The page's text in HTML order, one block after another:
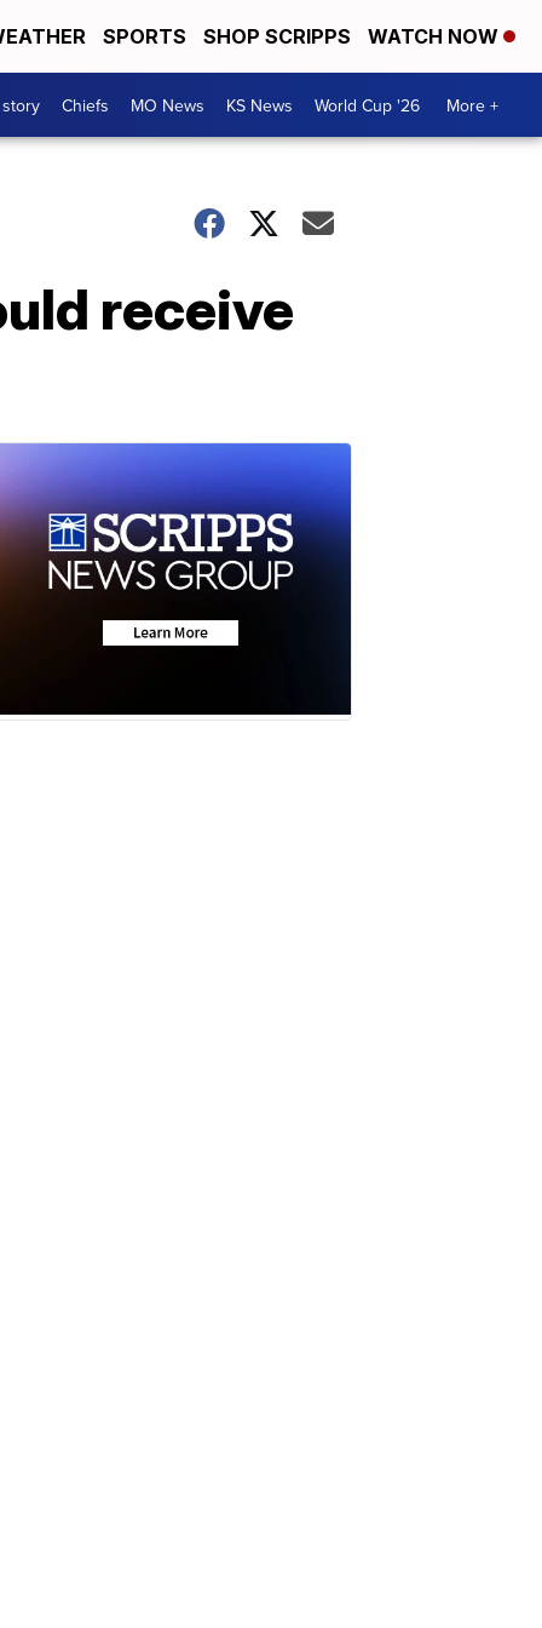
SPORTS SHOP SCRIPPS WATCH NOW
Chiefs MO News KS News World Cup '26 More +
receive